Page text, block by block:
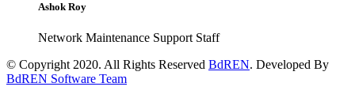
Ashok Roy
Network Maintenance Support Staff
© Copyright 2020. All Rights Reserved BdREN. Developed By
BdREN Software Team